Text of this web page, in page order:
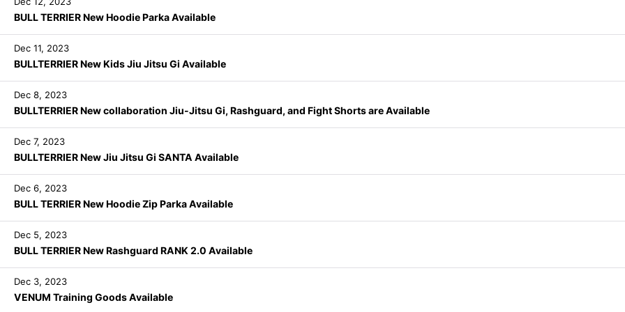
BULL TERRIER New Hoodie Parka Available
Dec 11, 2023
BULLTERRIER New Kids Jiu Jitsu Gi Available
Dec 8, 2023
BULLTERRIER New collaboration Jiu-Jitsu Gi, Rashguard, and Fight Shorts are Available
Dec 7, 2023
BULLTERRIER New Jiu Jitsu Gi SANTA Available
Dec 6, 2023
BULL TERRIER New Hoodie Zip Parka Available
Dec 5, 2023
BULL TERRIER New Rashguard RANK 2.0 Available
Dec 3, 2023
VENUM Training Goods Available